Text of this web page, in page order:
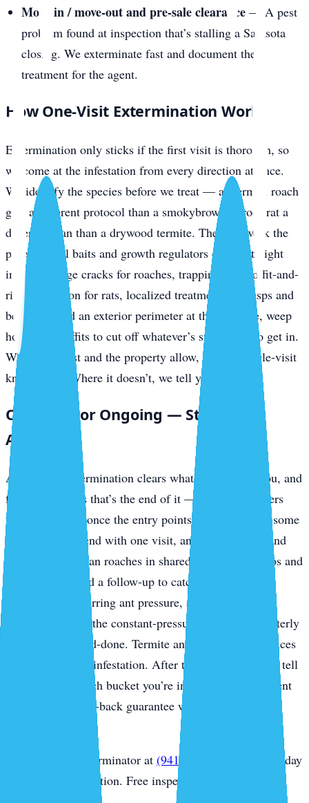
Move-in / move-out and pre-sale clearance— A pest
problem found at inspection that’s stalling a Sarasota
closing. We exterminate fast and document the
treatment for the agent.
How One-Visit Extermination Works
Extermination only sticks if the first visit is thorough, so
we come at the infestation from every direction at once.
We identify the species before we treat — a German roach
gets a different protocol than a smokybrown, a roof rat a
different plan than a drywood termite. Then we work the
problem: gel baits and growth regulators driven straight
into harborage cracks for roaches, trapping plus soffit-and-
ridge exclusion for rats, localized treatment for wasps and
bed bugs, and an exterior perimeter at the slab line, weep
holes, and soffits to cut off whatever’s still trying to get in.
Where the pest and the property allow, that’s a single-visit
knockdown. Where it doesn’t, we tell you up front.
One-Time or Ongoing — Straight
Answer
A one-time extermination clears what’s in front of you, and
for a lot of pests that’s the end of it — outdoor invaders
usually stay out once the entry points are sealed. But some
problems don’t end with one visit, and we won’t pretend
otherwise. German roaches in shared-plumbing condos and
rentals often need a follow-up to catch the next hatch.
Mosquitoes, recurring ant pressure, and ongoing
prevention along the constant-pressure keys are a quarterly
job, not a one-and-done. Termite and bed bug work prices
separately by the infestation. After the inspection we’ll tell
you honestly which bucket you’re in, and every treatment
carries our money-back guarantee with no contract
Call Sarasota Exterminator at (941) 318-7765
for same-day
Sarasota extermination. Free inspection.